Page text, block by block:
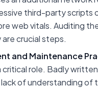
third-party scripts
web vitals. Auditing
crucial steps.
and Maintenance
critical role. Badly
lack of understanding